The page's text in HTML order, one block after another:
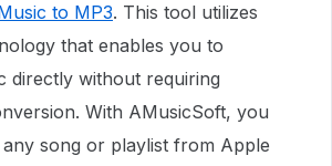
to MP3. This tool utilizes
that enables you to
directly without requiring
With AMusicSoft, you
song or playlist from Apple